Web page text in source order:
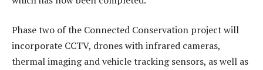
Phase two of the Connected Conservation project will
incorporate CCTV, drones with infrared cameras,
thermal imaging and vehicle tracking sensors, as well as